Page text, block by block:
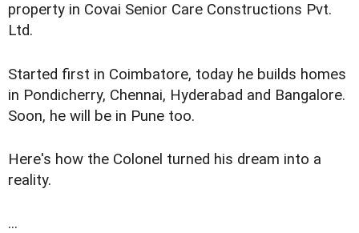
property in Covai Senior Care Constructions Pvt.
Ltd.
Started first in Coimbatore, today he builds homes
in Pondicherry, Chennai, Hyderabad and Bangalore.
Soon, he will be in Pune too.
Here's how the Colonel turned his dream into a
reality.
...